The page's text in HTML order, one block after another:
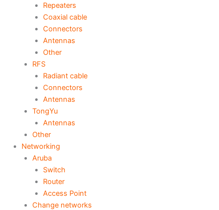
Repeaters
Coaxial cable
Connectors
Antennas
Other
RFS
Radiant cable
Connectors
Antennas
TongYu
Antennas
Other
Networking
Aruba
Switch
Router
Access Point
Change networks